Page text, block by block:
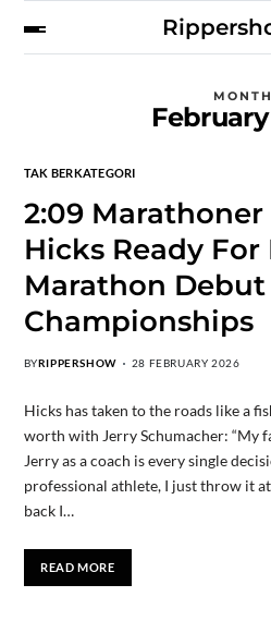
MONTH
TAK BERKATEGORI
2:09 Marathoner
Hicks Ready For
Marathon Debut
Championships
BYRIPPERSHOW 28 FEBRUARY 2026
Hicks has taken to the roads like a
worth with Jerry Schumacher: “My
Jerry as a coach is every single
professional athlete, I just throw it
back I…
READ MORE